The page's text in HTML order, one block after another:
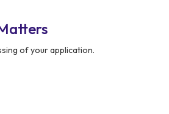
of your application.